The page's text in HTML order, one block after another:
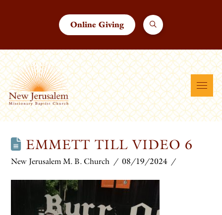
Online Giving
EMMETT TILL VIDEO 6
New Jerusalem M. B. Church 08/19/2024